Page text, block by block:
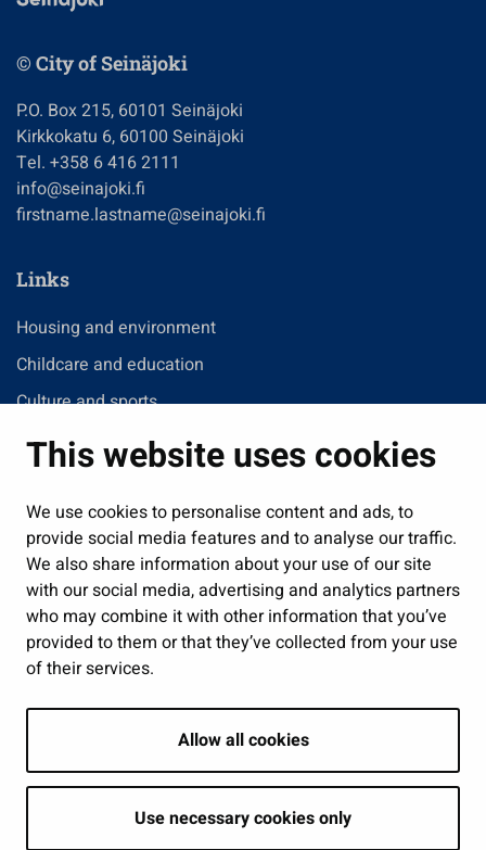
This website uses cookies
We use cookies to personalise content and ads, to
provide social media features and to analyse our traffic.
We also share information about your use of our site
with our social media, advertising and analytics partners
who may combine it with other information that you’ve
provided to them or that they’ve collected from your use
of their services.
Allow all cookies
Use necessary cookies only
© City of Seinäjoki
P.O. Box 215, 60101 Seinäjoki
Kirkkokatu 6, 60100 Seinäjoki
Tel. +358 6 416 2111
info@seinajoki.fi
firstname.lastname@seinajoki.fi
Links
Housing and environment
Childcare and education
Culture and sports
Administration
Jobs and enterprise
Public services and participation
Show my cookie settings
Follow us